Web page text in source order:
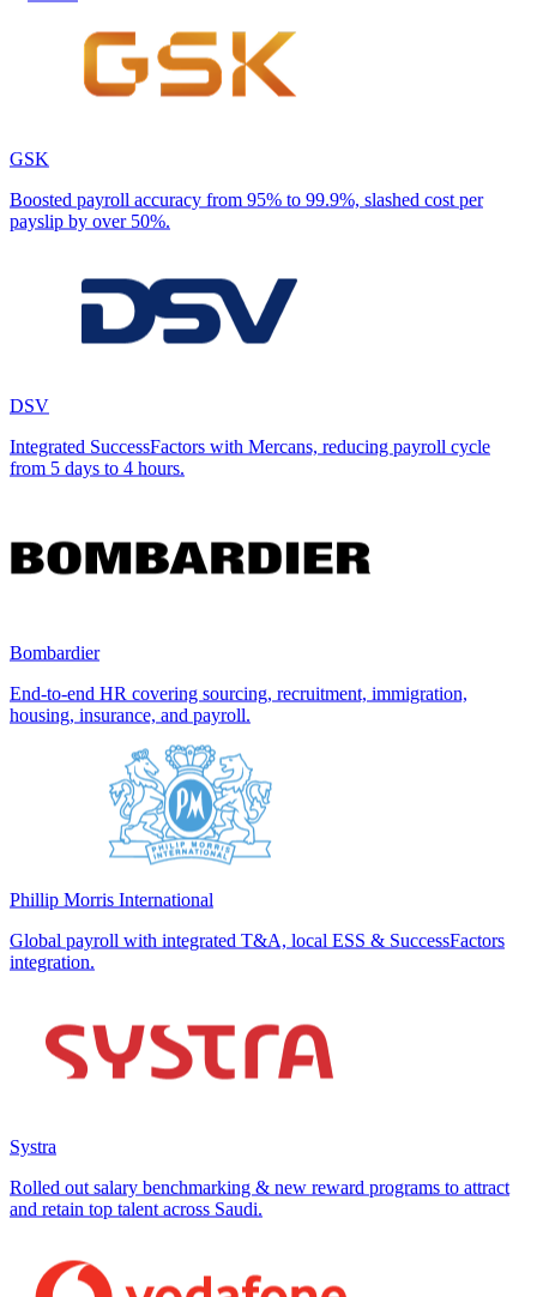
GSK
Boosted payroll accuracy from 95% to 99.9%, slashed cost per
payslip by over 50%.
DSV
Integrated SuccessFactors with Mercans, reducing payroll cycle
from 5 days to 4 hours.
Bombardier
End-to-end HR covering sourcing, recruitment, immigration,
housing, insurance, and payroll.
Phillip Morris International
Global payroll with integrated T&A, local ESS & SuccessFactors
integration.
Systra
Rolled out salary benchmarking & new reward programs to attract
and retain top talent across Saudi.